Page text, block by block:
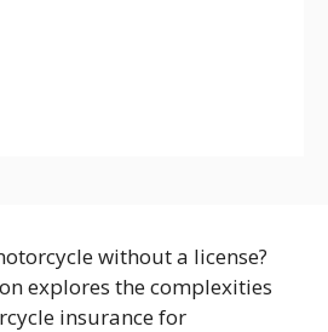
without a license?
explores the complexities
insurance for